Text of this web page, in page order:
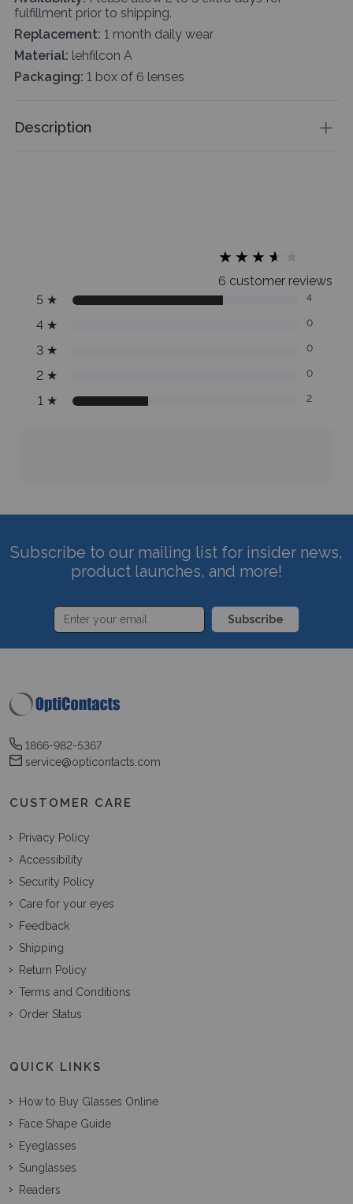
fulfillment prior to shipping.
Replacement: 1 month daily wear
Material: lehfilcon A
Packaging: 1 box of 6 lenses
Description
★
★ ★
★ ★
★ ★
★
6 customer reviews
5 ★ 4
4 ★ 0
3 ★ 0
2 ★ 0
1 ★ 2
Subscribe to our mailing list for insider news,
product launches, and more!
Subscribe
1866-982-5367
service@opticontacts.com
CUSTOMER CARE
Privacy Policy
Accessibility
Security Policy
Care for your eyes
Feedback
Shipping
Return Policy
Terms and Conditions
Order Status
QUICK LINKS
How to Buy Glasses Online
Face Shape Guide
Eyeglasses
Sunglasses
Readers